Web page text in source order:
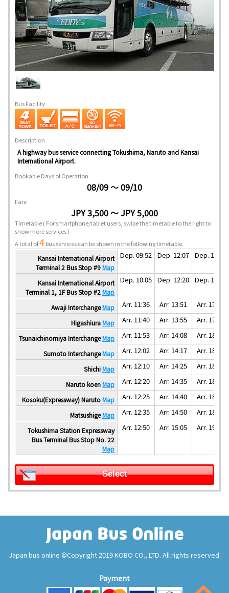
Bus Facility
Description
A highway bus service connecting Tokushima, Naruto and Kansai
International Airport.
Bookable Days of Operation
08/09 ～ 09/10
Fare
JPY 3,500 ～ JPY 5,000
Timetable( For smartphone/tablet users, swipe the timetable to the right to
show more services )
A total of4bus services can be shown in the following timetable.
Kansai International Airport
Terminal 2 Bus Stop #9Map
Dep. 09:52 Dep. 12:07 Dep. 16:07
Kansai International Airport
Terminal 1, 1F Bus Stop #2Map
Dep. 10:05 Dep. 12:20 Dep. 16:20
Awaji InterchangeMap Arr. 11:36 Arr. 13:51 Arr. 17:51
HigashiuraMap Arr. 11:40 Arr. 13:55 Arr. 17:55
Tsunaichinomiya InterchangeMap Arr. 11:53 Arr. 14:08 Arr. 18:08
Sumoto InterchangeMap Arr. 12:02 Arr. 14:17 Arr. 18:17
ShichiMap Arr. 12:10 Arr. 14:25 Arr. 18:25
Naruto koenMap Arr. 12:20 Arr. 14:35 Arr. 18:35
Kosoku(Expressway) NarutoMap Arr. 12:25 Arr. 14:40 Arr. 18:40
MatsushigeMap Arr. 12:35 Arr. 14:50 Arr. 18:50
Tokushima Station Expressway
Bus Terminal Bus Stop No. 22
Map
Arr. 12:50 Arr. 15:05 Arr. 19:05
Select
Japan bus online ©Copyright 2019 KOBO CO., LTD. All rights reserved.
Payment